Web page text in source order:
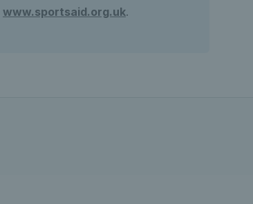
www.sportsaid.org.uk.